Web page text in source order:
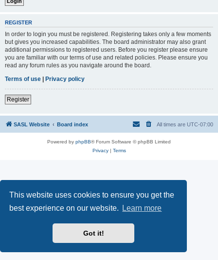
This website uses cookies to ensure you get the
best experience on our website.
Learn more
Got it!
REGISTER
In order to login you must be registered. Registering takes only a few moments
but gives you increased capabilities. The board administrator may also grant
additional permissions to registered users. Before you register please ensure
you are familiar with our terms of use and related policies. Please ensure you
read any forum rules as you navigate around the board.
Terms of use | Privacy policy
Register
SASL Website Board index All times are UTC-07:00
Powered by phpBB® Forum Software © phpBB Limited
Privacy| Terms